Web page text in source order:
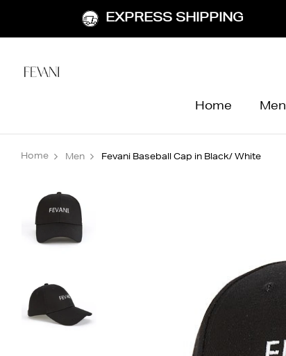
EXPRESS SHIPPING
Home Men
Home Men Fevani Baseball Cap in Black/ White